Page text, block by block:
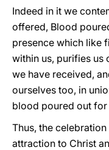
Indeed in it we
offered, Blood
presence which like
within us, purifies us
we have received,
ourselves too, in
blood poured out
Thus, the
attraction to Christ